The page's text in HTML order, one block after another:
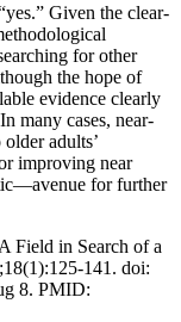
Given the clear-
for other
the hope of
evidence clearly
many cases, near-
adults’
improving near
for further
Field in Search of a
141. doi:
8. PMID: